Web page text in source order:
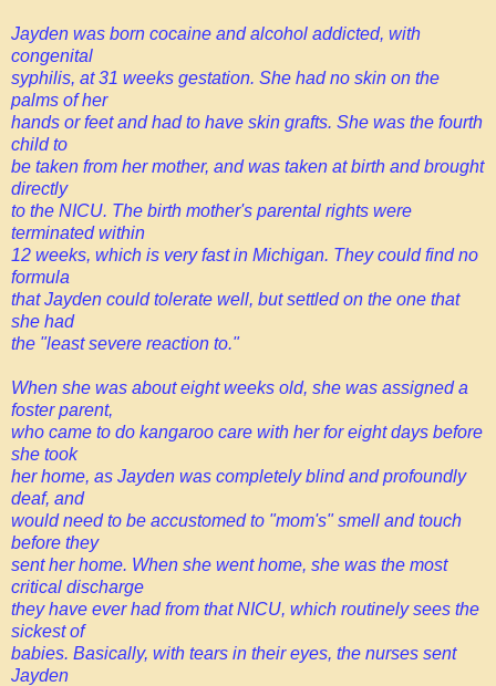
Jayden was born cocaine and alcohol addicted, with
congenital
syphilis, at 31 weeks gestation. She had no skin on the
palms of her
hands or feet and had to have skin grafts. She was the fourth
child to
be taken from her mother, and was taken at birth and brought
directly
to the NICU. The birth mother's parental rights were
terminated within
12 weeks, which is very fast in Michigan. They could find no
formula
that Jayden could tolerate well, but settled on the one that
she had
the "least severe reaction to."
When she was about eight weeks old, she was assigned a
foster parent,
who came to do kangaroo care with her for eight days before
she took
her home, as Jayden was completely blind and profoundly
deaf, and
would need to be accustomed to "mom's" smell and touch
before they
sent her home. When she went home, she was the most
critical discharge
they have ever had from that NICU, which routinely sees the
sickest of
babies. Basically, with tears in their eyes, the nurses sent
Jayden